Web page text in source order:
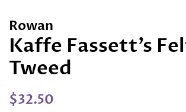
Rowan
Kaffe Fassett’s
Tweed
Regular
$32.50